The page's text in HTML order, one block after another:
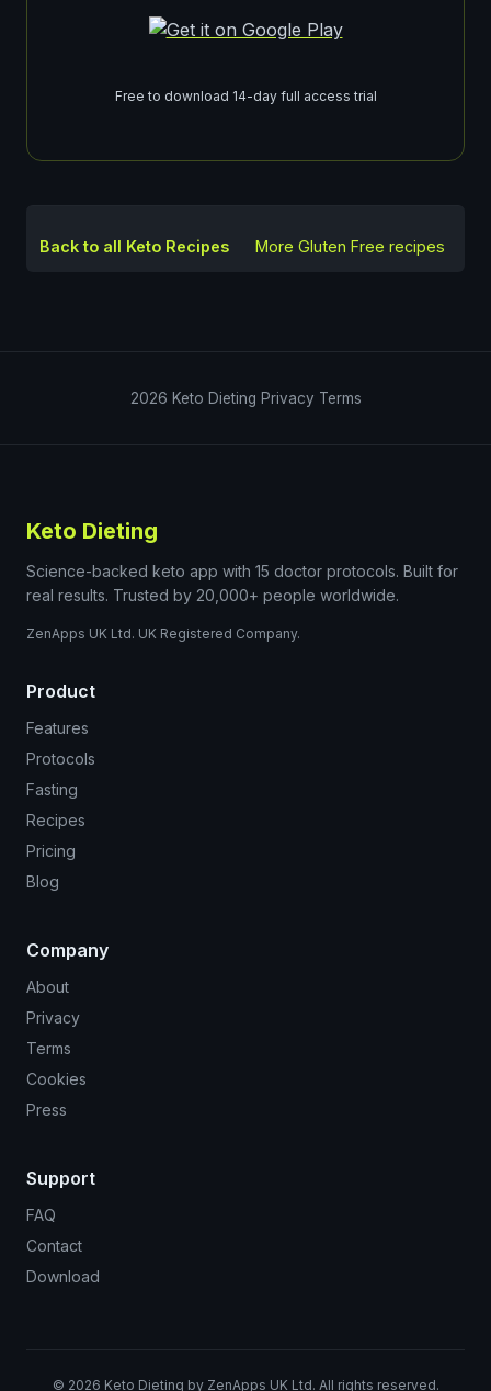
Free to download 14-day full access trial
Back to all Keto Recipes More Gluten Free recipes
2026 Keto Dieting Privacy Terms
Keto Dieting
Science-backed keto app with 15 doctor protocols. Built for
real results. Trusted by 20,000+ people worldwide.
ZenApps UK Ltd. UK Registered Company.
Product
Features
Protocols
Fasting
Recipes
Pricing
Blog
Company
About
Privacy
Terms
Cookies
Press
Support
FAQ
Contact
Download
© 2026 Keto Dieting by ZenApps UK Ltd. All rights reserved.